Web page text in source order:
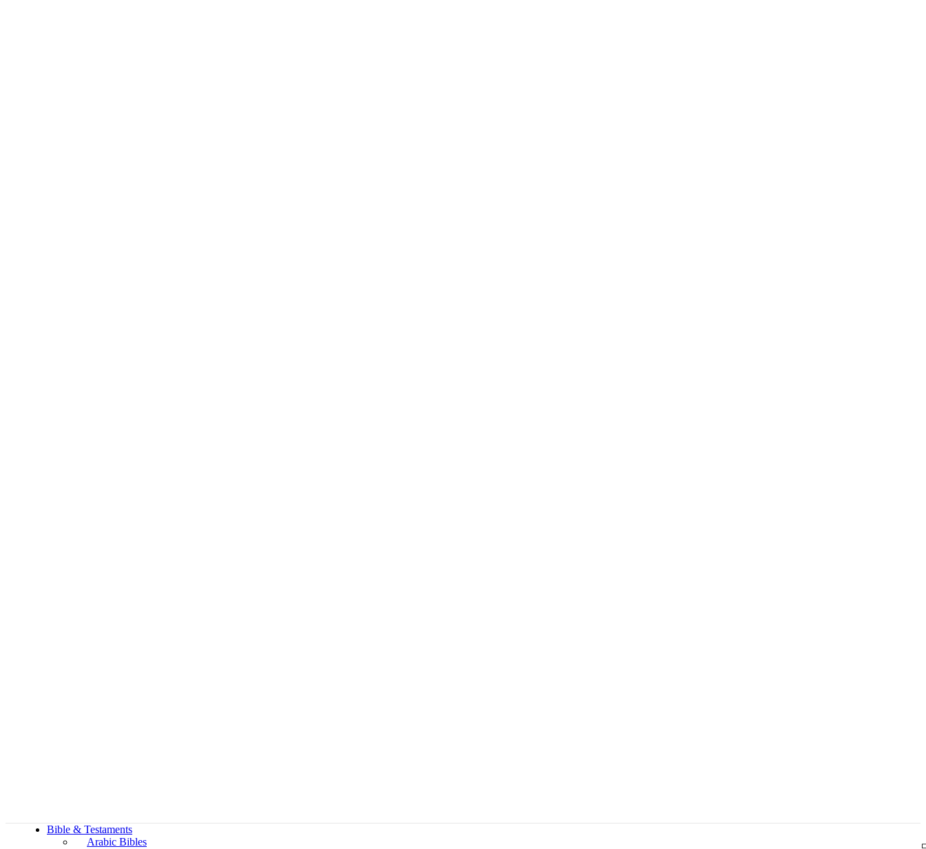
Bible & Testaments
Arabic Bibles